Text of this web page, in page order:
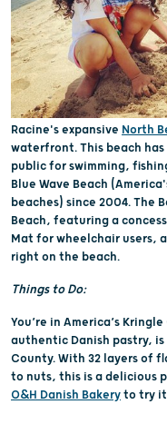
Racine's expansive North
waterfront. This beach
public for swimming,
Blue Wave Beach
beaches) since 2004. The
Beach, featuring a
Mat for wheelchair users,
right on the beach.
Things to Do:
You’re in America’s
authentic Danish pastry,
County. With 32 layers of
to nuts, this is a delicious
O&H Danish Bakeryto try